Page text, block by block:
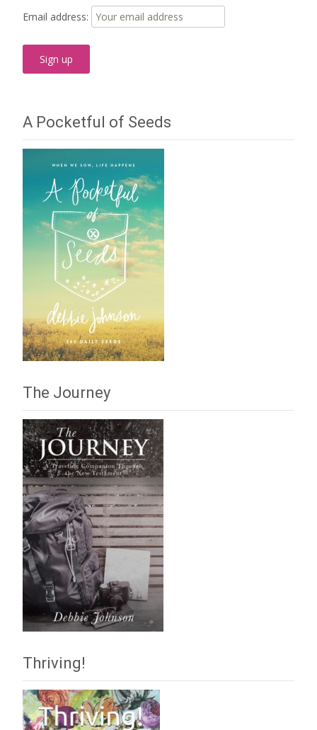
Email address:
A Pocketful of Seeds
The Journey
Thriving!